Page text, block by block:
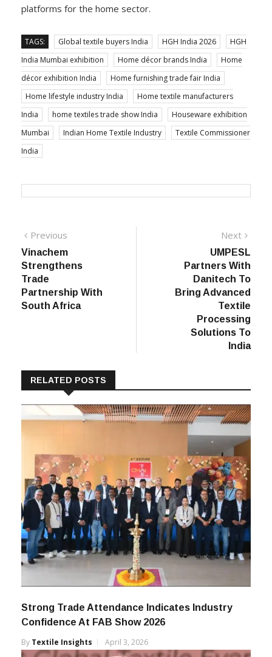
platforms for the home sector.
TAGS: Global textile buyers India HGH India 2026
HGH
India Mumbai exhibition
Home décor brands India
Home
décor exhibition India
Home furnishing trade fair India
Home lifestyle industry India
Home textile manufacturers
India
home textiles trade show India
Houseware exhibition
Mumbai
Indian Home Textile Industry
Textile Commissioner
India
Post
navigation
Previous
post:
Vinachem
Strengthens
Trade
Partnership With
South Africa
Next
UMPESL
Partners With
Danitech To
Bring Advanced
Textile
Processing
Solutions To
India
RELATED POSTS
Strong Trade Attendance Indicates Industry
Confidence At FAB Show 2026
By Textile Insights April 3, 2026